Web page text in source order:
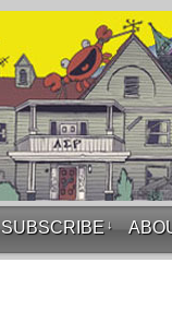
SUBSCRIBE ↓